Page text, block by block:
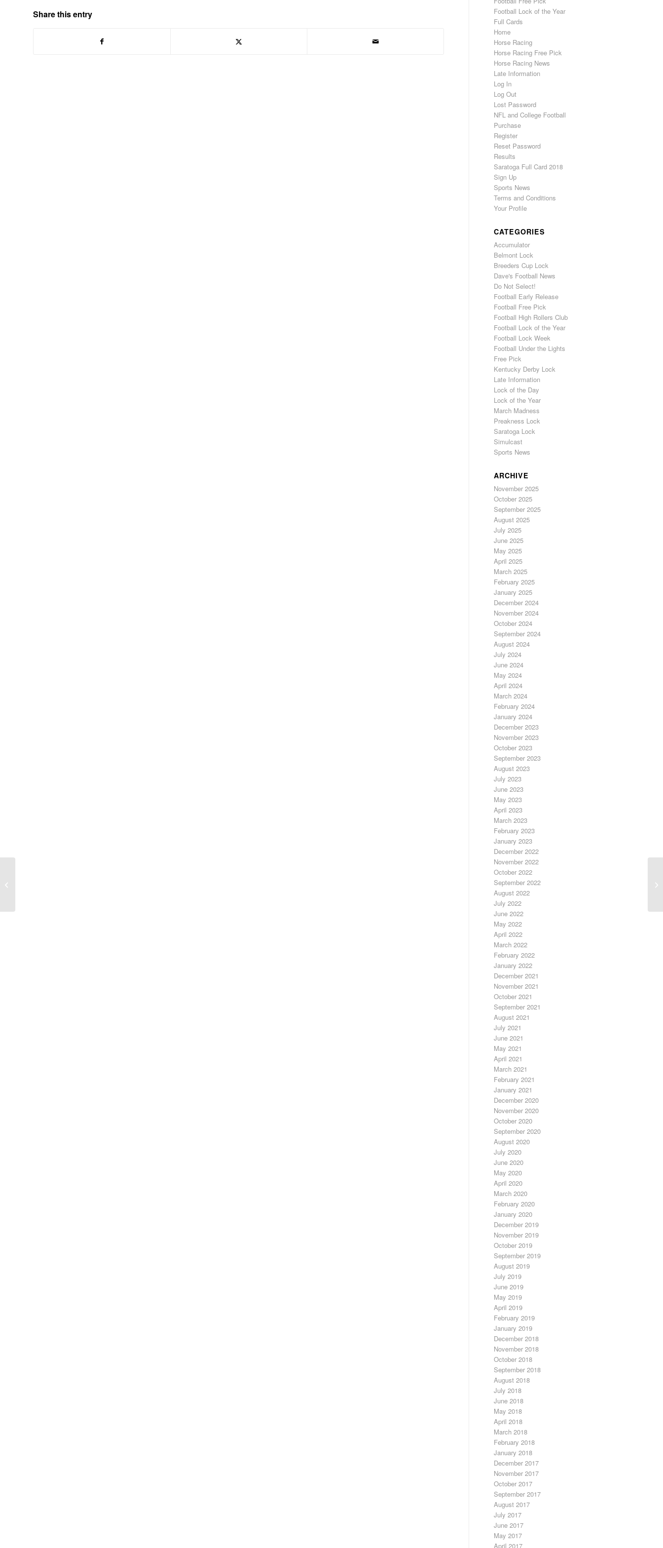
Share this entry
Football Lock of the Year
Full Cards
Home
Horse Racing
Horse Racing Free Pick
Horse Racing News
Late Information
Log In
Log Out
Lost Password
NFL and College Football
Purchase
Register
Reset Password
Results
Saratoga Full Card 2018
Sign Up
Sports News
Terms and Conditions
Your Profile
CATEGORIES
Accumulator
Belmont Lock
Breeders Cup Lock
Dave's Football News
Do Not Select!
Football Early Release
Football Free Pick
Football High Rollers Club
Football Lock of the Year
Football Lock Week
Football Under the Lights
Free Pick
Kentucky Derby Lock
Late Information
Lock of the Day
Lock of the Year
March Madness
Preakness Lock
Saratoga Lock
Simulcast
Sports News
ARCHIVE
November 2025
October 2025
September 2025
August 2025
July 2025
June 2025
May 2025
April 2025
March 2025
February 2025
January 2025
December 2024
November 2024
October 2024
September 2024
August 2024
July 2024
June 2024
May 2024
April 2024
March 2024
February 2024
January 2024
December 2023
November 2023
October 2023
September 2023
August 2023
July 2023
June 2023
May 2023
April 2023
March 2023
February 2023
January 2023
December 2022
November 2022
October 2022
September 2022
August 2022
July 2022
June 2022
May 2022
April 2022
March 2022
February 2022
January 2022
December 2021
November 2021
October 2021
September 2021
August 2021
July 2021
June 2021
May 2021
April 2021
March 2021
February 2021
January 2021
December 2020
November 2020
October 2020
September 2020
August 2020
July 2020
June 2020
May 2020
April 2020
March 2020
February 2020
January 2020
December 2019
November 2019
October 2019
September 2019
August 2019
July 2019
June 2019
May 2019
April 2019
February 2019
January 2019
December 2018
November 2018
October 2018
September 2018
August 2018
July 2018
June 2018
May 2018
April 2018
March 2018
February 2018
January 2018
December 2017
November 2017
October 2017
September 2017
August 2017
July 2017
June 2017
May 2017
April 2017